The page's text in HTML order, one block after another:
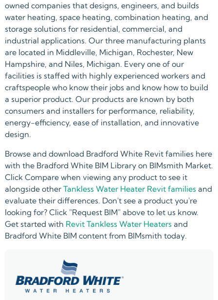
owned companies that designs, engineers, and builds
water heating, space heating, combination heating, and
storage solutions for residential, commercial, and
industrial applications. Our three manufacturing plants
are located in Middleville, Michigan, Rochester, New
Hampshire, and Niles, Michigan. Every one of our
facilities is staffed with highly experienced workers and
craftspeople who know their jobs and know how to build
a superior product. Our products are known by both
consumers and installers for performance, reliability,
energy-efficiency, ease of installation, and innovative
design.
Browse and download Bradford White Revit families here
with the Bradford White BIM Library on BIMsmith Market.
Click Compare when viewing any product to see it
alongside other Tankless Water Heater Revit families and
evaluate their differences. Don't see a product you're
looking for? Click "Request BIM" above to let us know.
Get started with Revit Tankless Water Heaters and
Bradford White BIM content from BIMsmith today.